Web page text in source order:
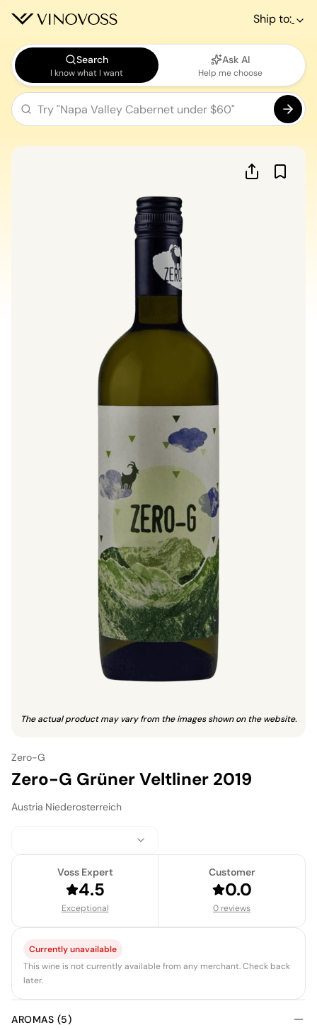
Ship to:
Search
I know what I want
Ask AI
Help me choose
The actual product may vary from the images shown on the website.
Zero-G
Zero-G Grüner Veltliner 2019
Austria Niederosterreich
Voss Expert
4.5
Exceptional
Customer
0.0
0 reviews
Currently unavailable
This wine is not currently available from any merchant. Check back
later.
AROMAS (5)